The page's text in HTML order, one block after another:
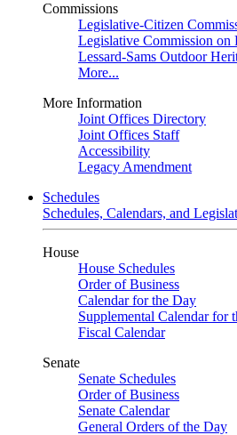
Commissions
Legislative-Citizen
Legislative Commission on
Lessard-Sams Outdoor
More...
More Information
Joint Offices Directory
Joint Offices Staff
Accessibility
Legacy Amendment
Schedules
Schedules, Calendars, and
House
House Schedules
Order of Business
Calendar for the Day
Supplemental Calendar for
Fiscal Calendar
Senate
Senate Schedules
Order of Business
Senate Calendar
General Orders of the Day